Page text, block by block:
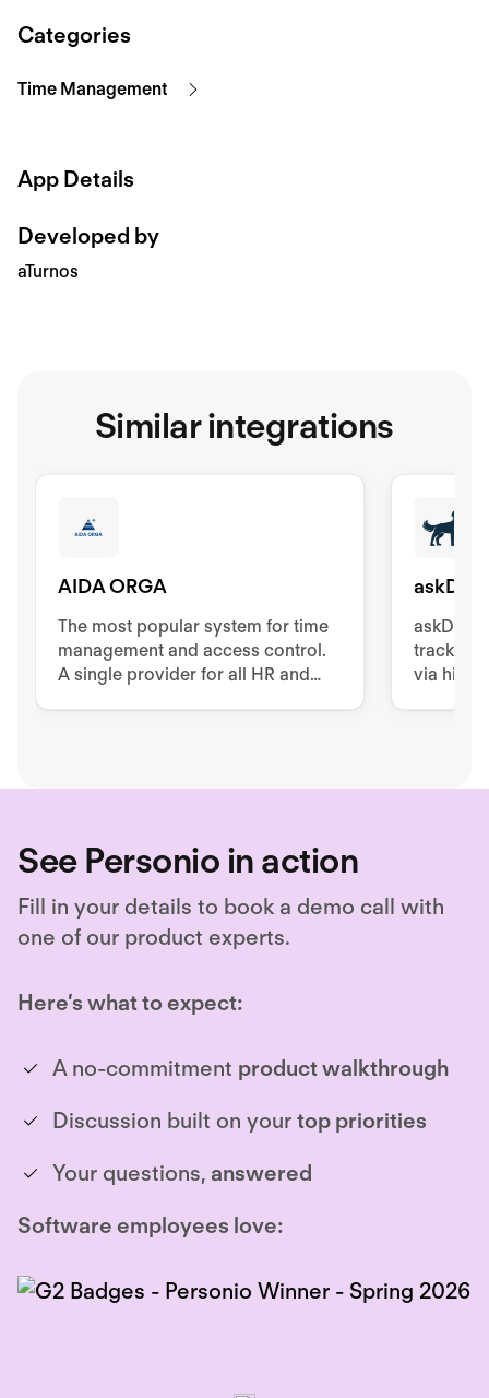
Categories
Time Management
App Details
Developed by
aTurnos
Similar integrations
AIDA ORGA
The most popular system for time
management and access control.
A single provider for all HR and
tracking.
via
See Personio in action
Fill in your details to book a demo call with
one of our product experts.
Here’s what to expect:
A no-commitment product walkthrough
Discussion built on your top priorities
Your questions, answered
Software employees love: